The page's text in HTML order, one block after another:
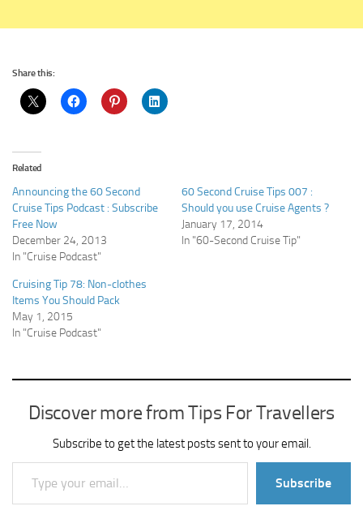
Share this:
Related
Announcing the 60 Second
Cruise Tips Podcast : Subscribe
Free Now
December 24, 2013
In "Cruise Podcast"
60 Second Cruise Tips 007 :
Should you use Cruise Agents ?
January 17, 2014
In "60-Second Cruise Tip"
Cruising Tip 78: Non-clothes
Items You Should Pack
May 1, 2015
In "Cruise Podcast"
Discover more from Tips For Travellers
Subscribe to get the latest posts sent to your email.
Type your email…
Subscribe